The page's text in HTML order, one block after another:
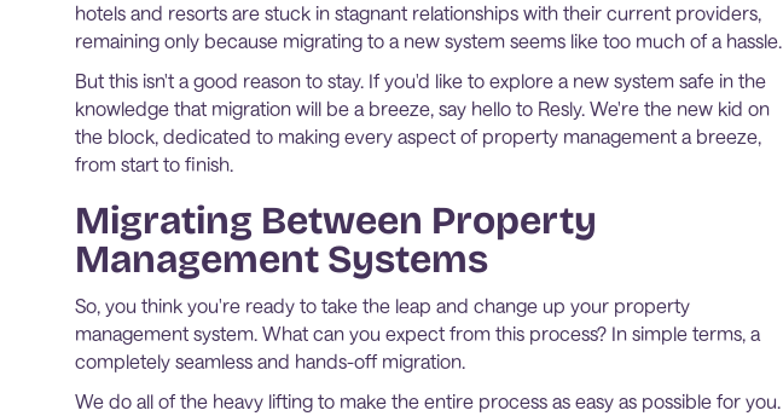
hotels and resorts are stuck in stagnant relationships with their current providers,
remaining only because migrating to a new system seems like too much of a hassle.
But this isn't a good reason to stay. If you'd like to explore a new system safe in the
knowledge that migration will be a breeze, say hello to Resly. We're the new kid on
the block, dedicated to making every aspect of property management a breeze,
from start to finish.
Migrating Between Property
Management Systems
So, you think you're ready to take the leap and change up your property
management system. What can you expect from this process? In simple terms, a
completely seamless and hands-off migration.
We do all of the heavy lifting to make the entire process as easy as possible for you.